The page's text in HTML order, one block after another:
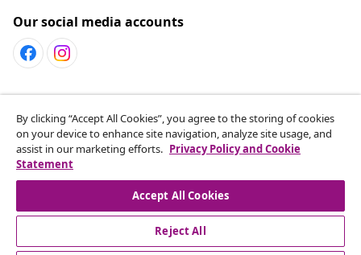
Our social media accounts
Customer Service
vidaXL
© 2008-2026 vidaXL www.vidaxl.ca is a website of vidaXL
Marketplace LTD
By clicking “Accept All Cookies”, you agree to the storing of cookies
on your device to enhance site navigation, analyze site usage, and
assist in our marketing efforts. Privacy Policy and Cookie
Statement
Accept All Cookies
Reject All